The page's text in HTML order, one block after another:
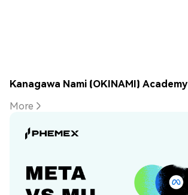
Kanagawa Nami (OKINAMI) Academy
More